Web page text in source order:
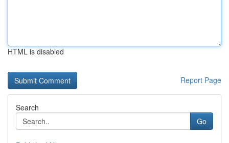
HTML is disabled
Report Page
Search
Go